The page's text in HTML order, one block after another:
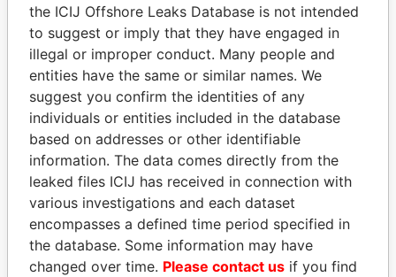
Panama Papers
SULEIMAN KERIMOV
President Vladimir Putin's
inner circle
ALI BONGO
President
the ICIJ Offshore Leaks Database is not intended
to suggest or imply that they have engaged in
illegal or improper conduct. Many people and
entities have the same or similar names. We
suggest you confirm the identities of any
individuals or entities included in the database
based on addresses or other identifiable
information. The data comes directly from the
leaked files ICIJ has received in connection with
various investigations and each dataset
encompasses a defined time period specified in
the database. Some information may have
changed over time. Please contact us if you find